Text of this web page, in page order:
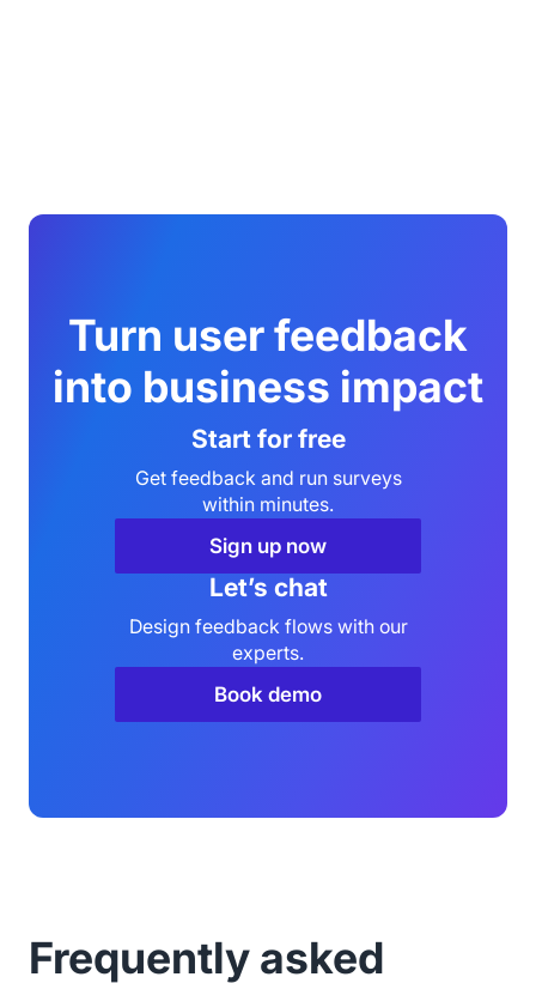
Turn user feedback
into business impact
Start for free
Get feedback and run surveys
within minutes.
Sign up now
Let’s chat
Design feedback flows with our
experts.
Book demo
Frequently asked